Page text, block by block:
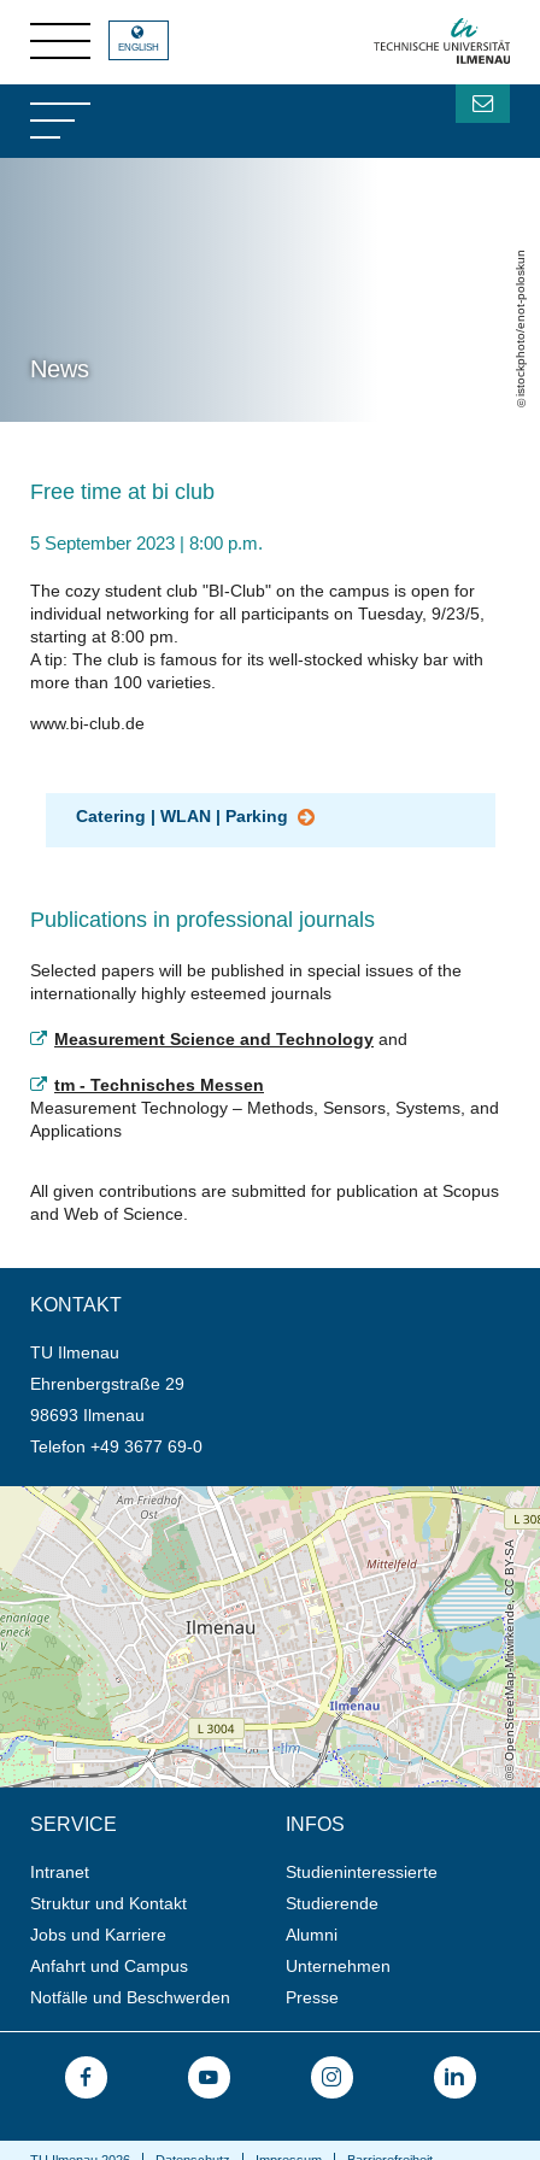
News istockphoto/enot-poloskun
ENGLISH
Free time at bi club
5 September 2023 | 8:00 p.m.
The cozy student club "BI-Club" on the campus is open for
individual networking for all participants on Tuesday, 9/23/5,
starting at 8:00 pm.
A tip: The club is famous for its well-stocked whisky bar with
more than 100 varieties.
www.bi-club.de
Catering | WLAN | Parking
Publications in professional journals
Selected papers will be published in special issues of the
internationally highly esteemed journals
Measurement Science and Technology and
tm - Technisches Messen
Measurement Technology – Methods, Sensors, Systems, and
Applications
All given contributions are submitted for publication at Scopus
and Web of Science.
KONTAKT
TU Ilmenau
Ehrenbergstraße 29
98693 Ilmenau
Telefon +49 3677 69-0
Öffnet die Anfahrtsbeschreibung in neuem Tab (Karte)
© OpenStreetMap-Mitwirkende, CC BY-SA
SERVICE
Intranet
Struktur und Kontakt
Jobs und Karriere
Anfahrt und Campus
Notfälle und Beschwerden
INFOS
Studieninteressierte
Studierende
Alumni
Unternehmen
Presse